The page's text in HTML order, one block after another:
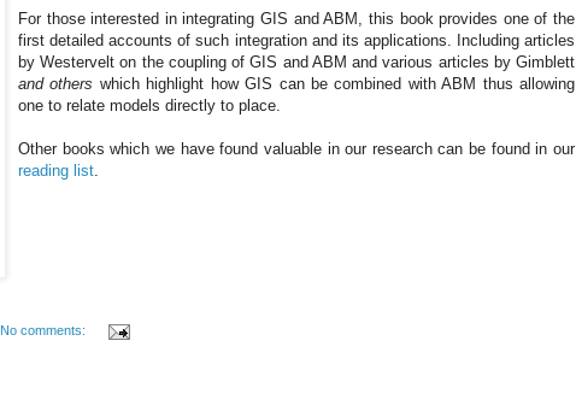
For those interested in integratingGIS and ABM, this book provides one of the
first detailed accounts of such integration and its applications. Including articles
byWestervelt on the coupling ofGIS and ABM and various articles byGimblett
and others which highlight howGIS can be combined with ABM thus allowing
one to relate models directly to place.
Other books which we have found valuable in our research can be found in our
reading list
No comments: